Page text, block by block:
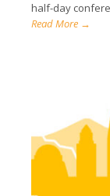
half-day
Read More →